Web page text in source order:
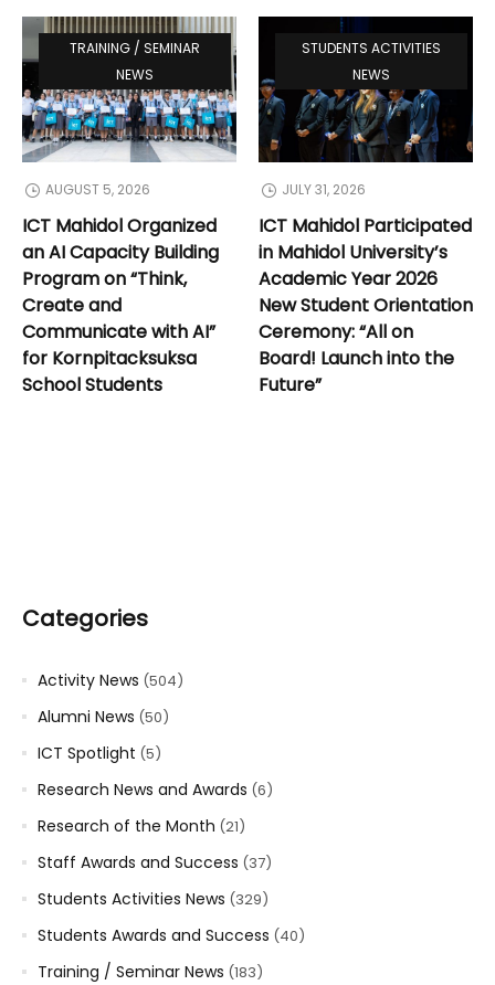
TRAINING / SEMINAR
NEWS
AUGUST 5, 2026
ICT Mahidol Organized
an AI Capacity Building
Program on “Think,
Create and
Communicate with AI”
for Kornpitacksuksa
School Students
STUDENTS ACTIVITIES
NEWS
JULY 31, 2026
ICT Mahidol Participated
in Mahidol University’s
Academic Year 2026
New Student Orientation
Ceremony: “All on
Board! Launch into the
Future”
Categories
Activity News (504)
Alumni News (50)
ICT Spotlight (5)
Research News and Awards (6)
Research of the Month (21)
Staff Awards and Success (37)
Students Activities News (329)
Students Awards and Success (40)
Training / Seminar News (183)